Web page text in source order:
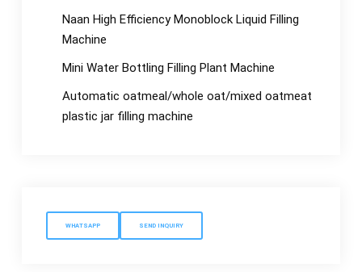
Naan High Efficiency Monoblock Liquid Filling
Machine
Mini Water Bottling Filling Plant Machine
Automatic oatmeal/whole oat/mixed oatmeat
plastic jar filling machine
WHATSAPP SEND INQUIRY